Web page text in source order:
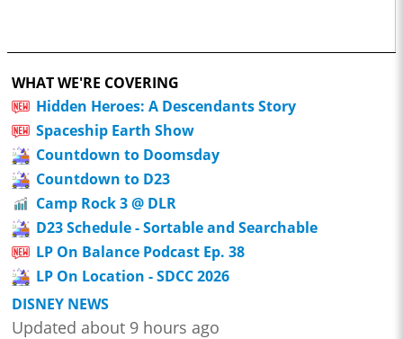
WHAT WE'RE COVERING
Hidden Heroes: A Descendants Story
Spaceship Earth Show
Countdown to Doomsday
Countdown to D23
Camp Rock 3 @ DLR
D23 Schedule - Sortable and Searchable
LP On Balance Podcast Ep. 38
LP On Location - SDCC 2026
DISNEY NEWS
Updated about 9 hours ago